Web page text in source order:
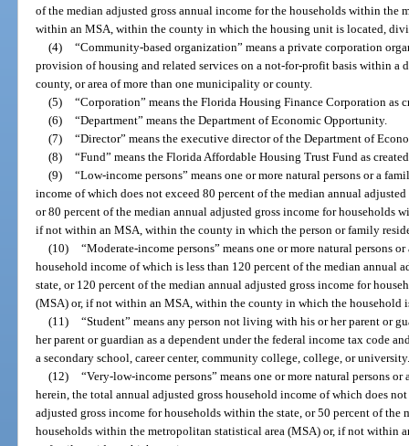
of the median adjusted gross annual income for the households within the
within an MSA, within the county in which the housing unit is located,
(4) “Community-based organization” means a private corporation
provision of housing and related services on a not-for-profit basis within a
county, or area of more than one municipality or county.
(5) “Corporation” means the Florida Housing Finance Corporation as
(6) “Department” means the Department of Economic Opportunity.
(7) “Director” means the executive director of the Department of
(8) “Fund” means the Florida Affordable Housing Trust Fund as
(9) “Low-income persons” means one or more natural persons or a
income of which does not exceed 80 percent of the median annual
or 80 percent of the median annual adjusted gross income for households
if not within an MSA, within the county in which the person or family
(10) “Moderate-income persons” means one or more natural persons
household income of which is less than 120 percent of the median annual
state, or 120 percent of the median annual adjusted gross income for
(MSA) or, if not within an MSA, within the county in which the household
(11) “Student” means any person not living with his or her parent or
her parent or guardian as a dependent under the federal income tax code
a secondary school, career center, community college, college, or
(12) “Very-low-income persons” means one or more natural persons
herein, the total annual adjusted gross household income of which does
adjusted gross income for households within the state, or 50 percent of the
households within the metropolitan statistical area (MSA) or, if not within